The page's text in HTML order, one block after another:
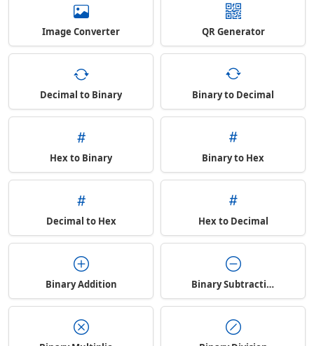
Image Converter QR Generator
Decimal to Binary Binary to Decimal
Hex to Binary Binary to Hex
Decimal to Hex Hex to Decimal
Binary Addition Binary Subtraction